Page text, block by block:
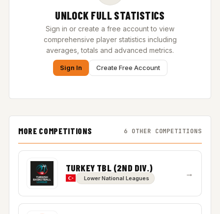
UNLOCK FULL STATISTICS
Sign in or create a free account to view
comprehensive player statistics including
averages, totals and advanced metrics.
Sign In Create Free Account
MORE COMPETITIONS 6 OTHER COMPETITIONS
TURKEY TBL (2ND DIV.)
Lower National Leagues →